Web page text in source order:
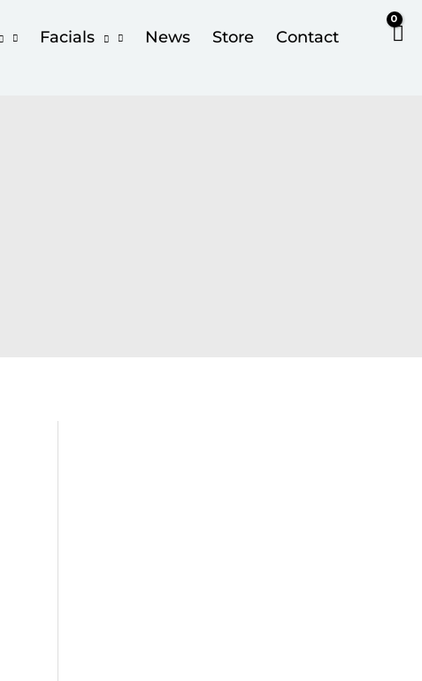
Facials News Store
Contact